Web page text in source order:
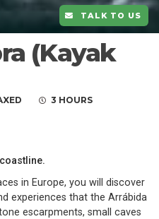
TALK TO US
(Kayak
3 HOURS
in Europe, you will discover
experiences that the Arrábida
escarpments, small caves